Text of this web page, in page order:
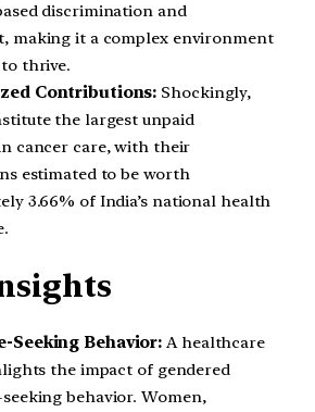
discrimination and
making it a complex environment
thrive.
Contributions: Shockingly,
the largest unpaid
cancer care, with their
estimated to be worth
3.66% of India’s national health
Seeking Behavior: A healthcare
the impact of gendered
behavior. Women,